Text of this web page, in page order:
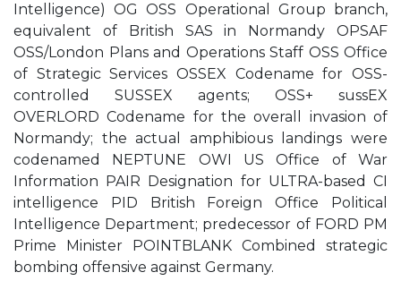
Intelligence) OG OSS Operational Group branch,
equivalent of British SAS in Normandy OPSAF
OSS/London Plans and Operations Staff OSS Office
of Strategic Services OSSEX Codename for OSS-
controlled SUSSEX agents; OSS+ sussEX
OVERLORD Codename for the overall invasion of
Normandy; the actual amphibious landings were
codenamed NEPTUNE OWI US Office of War
Information PAIR Designation for ULTRA-based CI
intelligence PID British Foreign Office Political
Intelligence Department; predecessor of FORD PM
Prime Minister POINTBLANK Combined strategic
bombing offensive against Germany.